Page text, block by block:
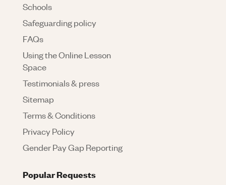
Schools
Safeguarding policy
FAQs
Using the Online Lesson
Space
Testimonials & press
Sitemap
Terms & Conditions
Privacy Policy
Gender Pay Gap Reporting
Popular Requests